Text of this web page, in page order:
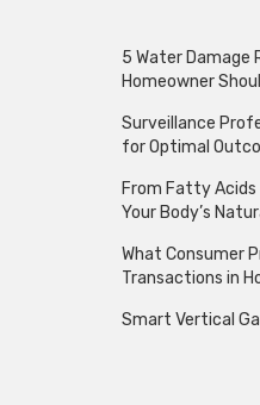
5 Water Damage
Homeowner
Surveillance
for Optimal
From Fatty
Your Body’s
What Consumer
Transactions in
Smart Vertical